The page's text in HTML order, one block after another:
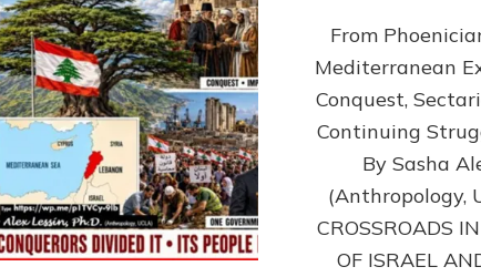
From
Mediterranean
Conquest,
Continuing
By Sasha
(Anthropology,
CROSSROADS
OF ISRAEL